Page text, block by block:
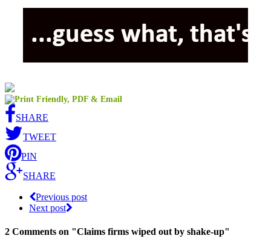
SHARE
TWEET
PIN
SHARE
Previous post
Next post
2 Comments on "Claims firms wiped out by shake-up"